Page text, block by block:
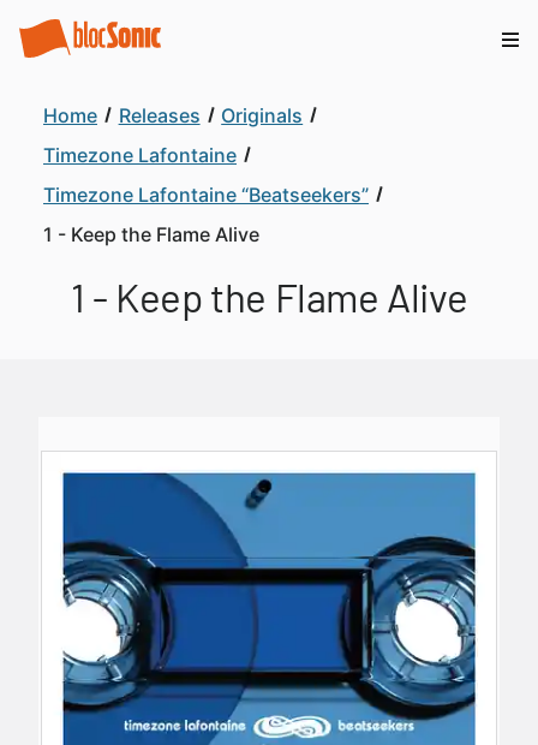
Home Releases
Originals
Timezone Lafontaine
Timezone Lafontaine “Beatseekers”
1 - Keep the Flame Alive
1 - Keep the Flame Alive